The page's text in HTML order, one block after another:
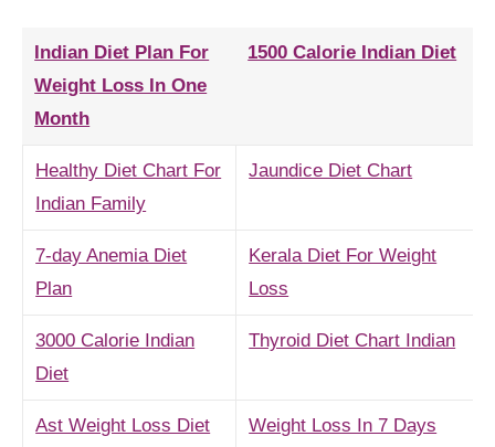
Indian Diet Plan For
Weight Loss In One
Month
1500 Calorie Indian Diet
Healthy Diet Chart For
Indian Family
Jaundice Diet Chart
7-day Anemia Diet
Plan
Kerala Diet For Weight
Loss
3000 Calorie Indian
Diet
Thyroid Diet Chart Indian
Ast Weight Loss Diet
Weight Loss In 7 Days